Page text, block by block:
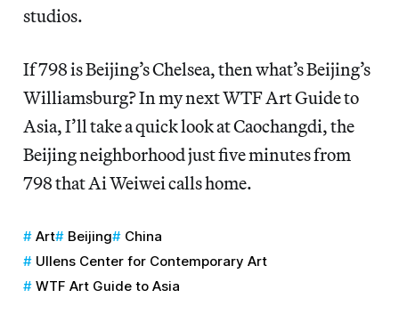
studios.
If 798 is Beijing’s Chelsea, then what’s Beijing’s
Williamsburg? In my next WTF Art Guide to
Asia, I’ll take a quick look at Caochangdi, the
Beijing neighborhood just five minutes from
798 that Ai Weiwei calls home.
Art Beijing
China
Ullens Center for Contemporary Art
WTF Art Guide to Asia